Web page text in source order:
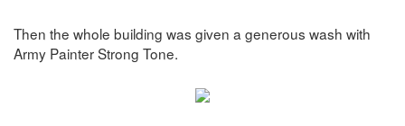
Then the whole building was given a generous wash with
Army Painter Strong Tone.